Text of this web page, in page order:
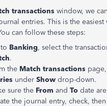
transactions window, we
entries. This is the easiest
can follow these steps:
Banking, select the
.
the Match transactions
under Show drop-down.
sure the From and To date
the journal entry, check, then